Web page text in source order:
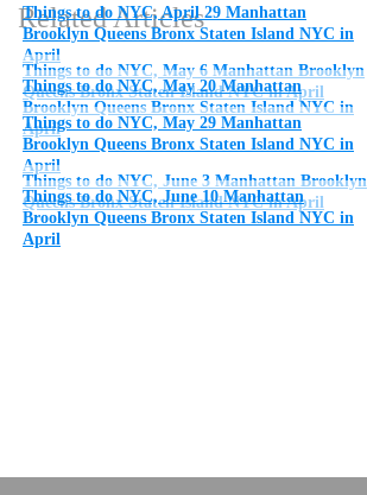
Related Articles
Things to do NYC, April 29 Manhattan
Brooklyn Queens Bronx Staten Island NYC in
April
Things to do NYC, May 6 Manhattan Brooklyn
Queens Bronx Staten Island NYC in April
Things to do NYC, May 20 Manhattan
Brooklyn Queens Bronx Staten Island NYC in
April
Things to do NYC, May 29 Manhattan
Brooklyn Queens Bronx Staten Island NYC in
April
Things to do NYC, June 3 Manhattan Brooklyn
Queens Bronx Staten Island NYC in April
Things to do NYC, June 10 Manhattan
Brooklyn Queens Bronx Staten Island NYC in
April